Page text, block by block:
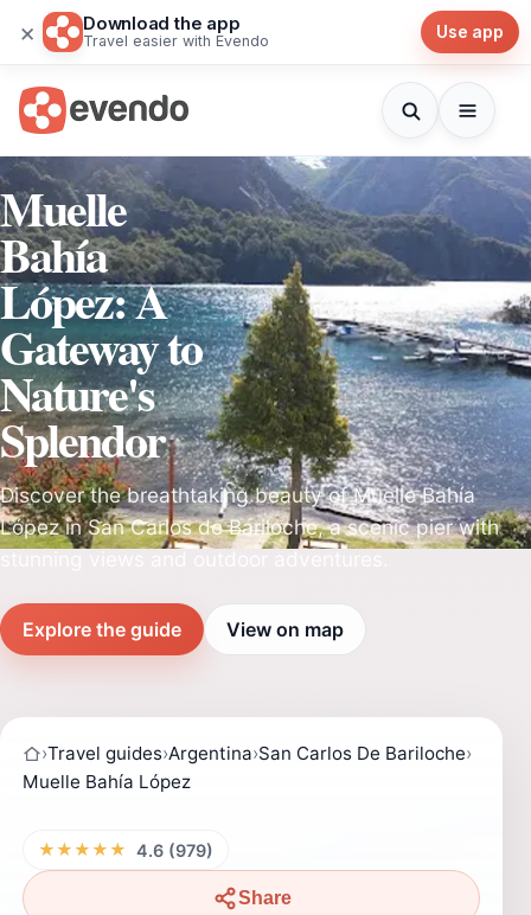
× Download the app
Travel easier with Evendo Use app
Muelle
Bahía
López: A
Gateway to
Nature's
Splendor
Discover the breathtaking beauty of Muelle Bahía
López in San Carlos de Bariloche, a scenic pier with
Explore the guide View on map
›Travel guides›Argentina›San Carlos De Bariloche›
Muelle Bahía López
★★★★★ 4.6 (979)
Share